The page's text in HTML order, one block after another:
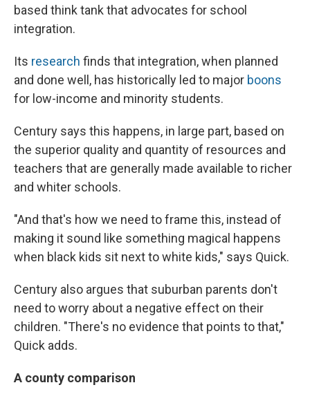
based think tank that advocates for school
integration.
Its research finds that integration, when planned
and done well, has historically led to major boons
for low-income and minority students.
Century says this happens, in large part, based on
the superior quality and quantity of resources and
teachers that are generally made available to richer
and whiter schools.
"And that's how we need to frame this, instead of
making it sound like something magical happens
when black kids sit next to white kids," says Quick.
Century also argues that suburban parents don't
need to worry about a negative effect on their
children. "There's no evidence that points to that,"
Quick adds.
A county comparison